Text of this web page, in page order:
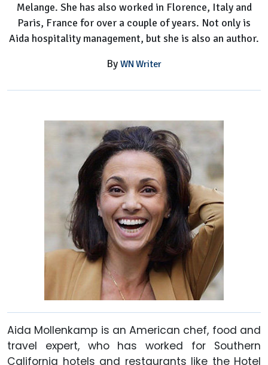
Melange. She has also worked in Florence, Italy and
Paris, France for over a couple of years. Not only is
Aida hospitality management, but she is also an author.
By WN Writer
Aida Mollenkamp is an American chef, food and
travel expert, who has worked for Southern
California hotels and restaurants like the Hotel